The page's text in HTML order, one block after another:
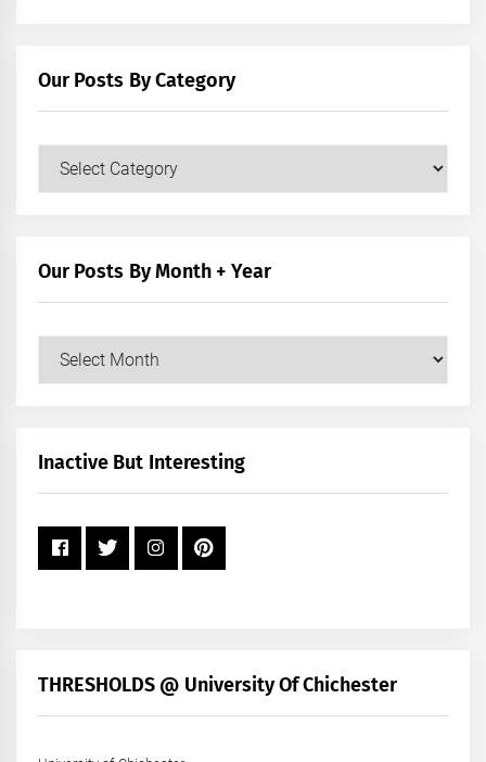
Our Posts By Category
Our
Our Posts By Month + Year
Our
+
Inactive But Interesting
THRESHOLDS @ University Of Chichester